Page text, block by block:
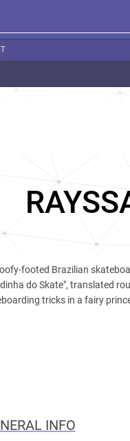
footed Brazilian
do Skate", translated
tricks in a fairy
INFO